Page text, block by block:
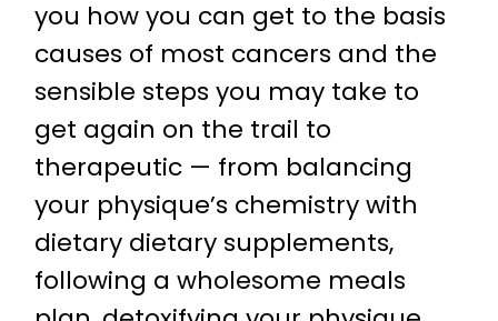
you how you can get to the basis
causes of most cancers and the
sensible steps you may take to
get again on the trail to
therapeutic — from balancing
your physique’s chemistry with
dietary dietary supplements,
following a wholesome meals